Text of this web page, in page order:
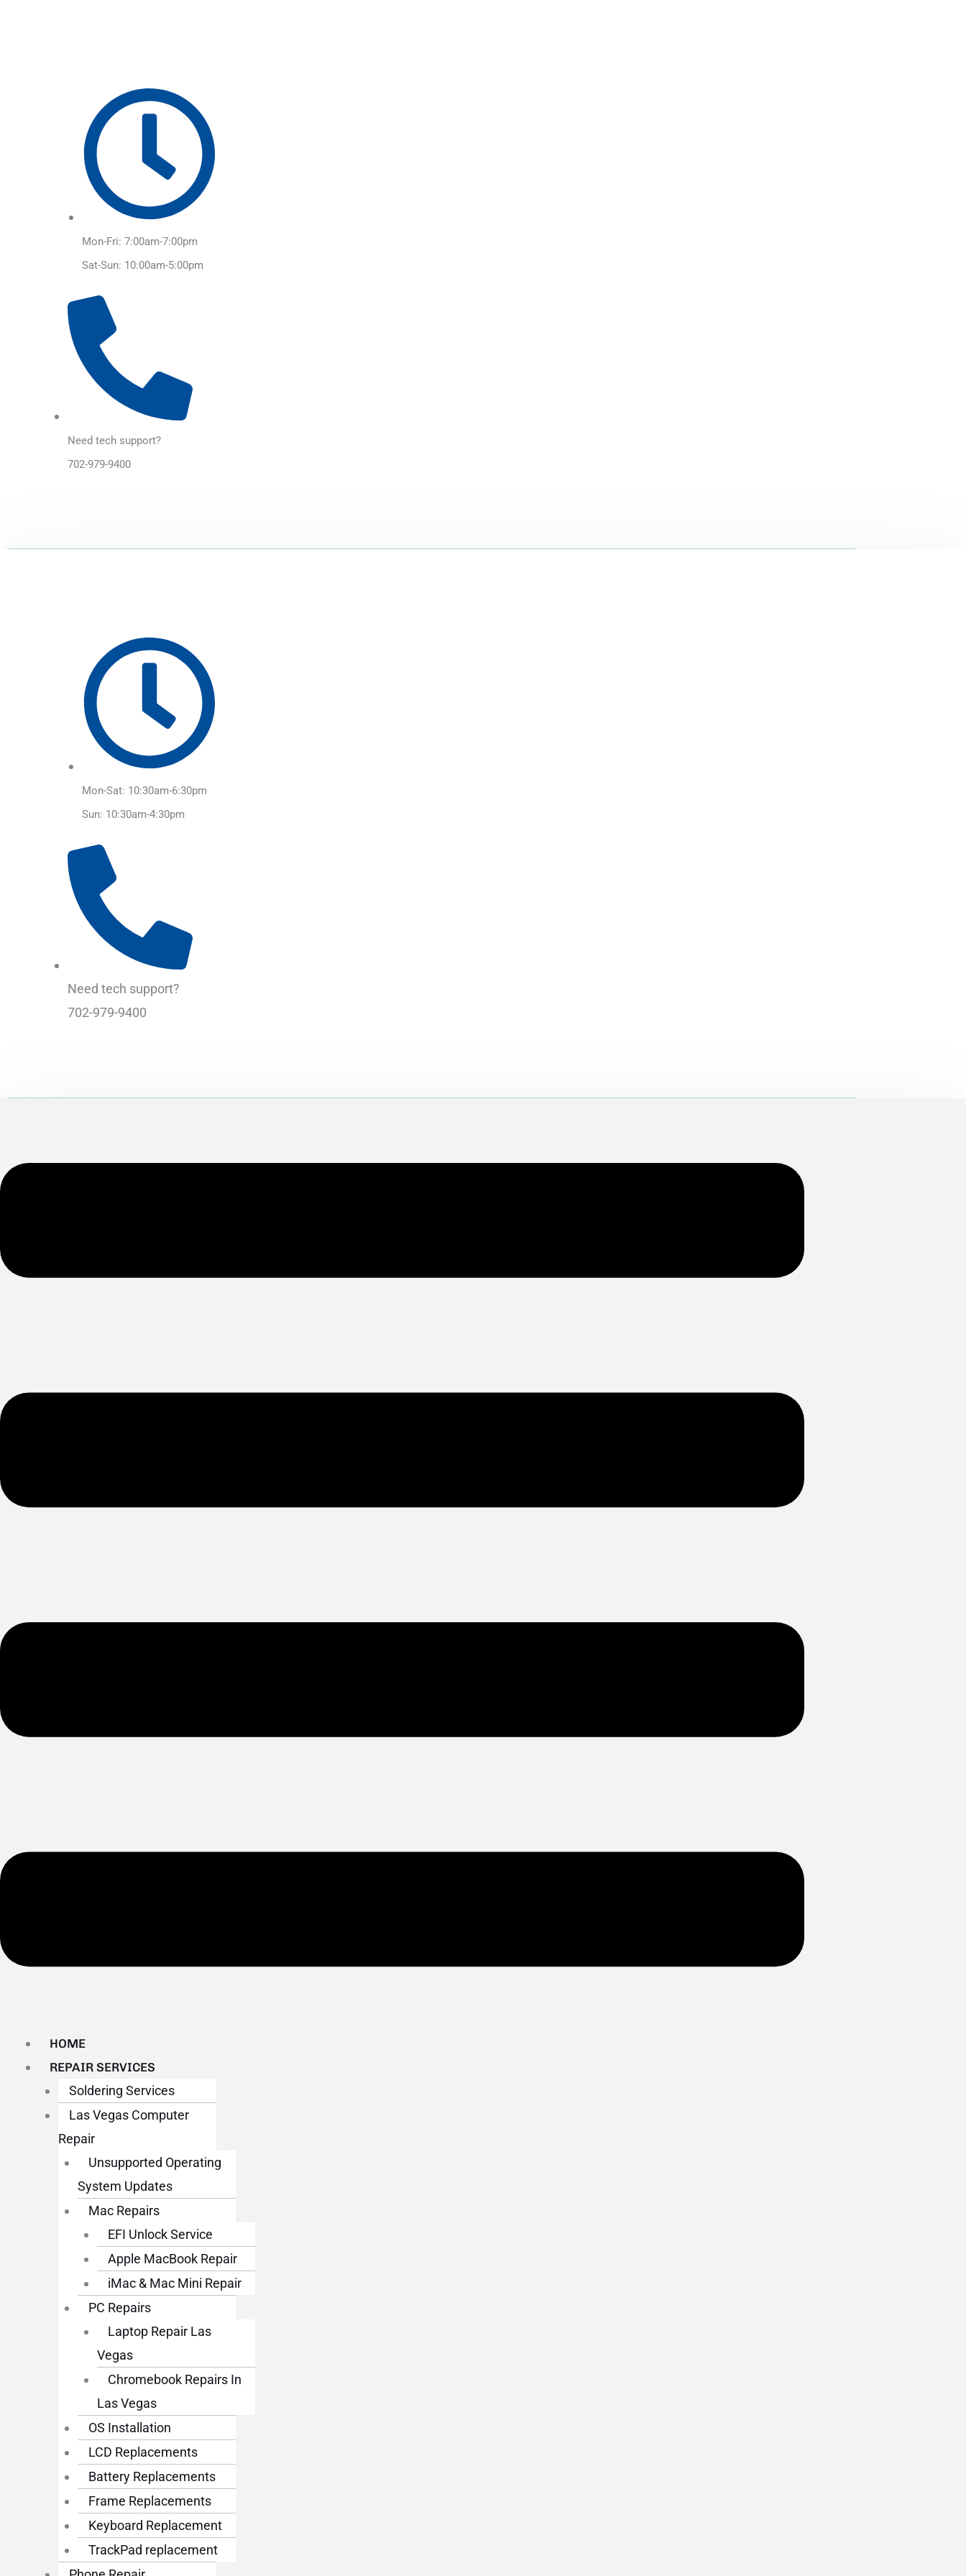
Mon-Fri: 7:00am-7:00pm
Sat-Sun: 10:00am-5:00pm
Need tech support?
702-979-9400
Mon-Sat: 10:30am-6:30pm
Sun: 10:30am-4:30pm
Need tech support?
702-979-9400
HOME
REPAIR SERVICES
Soldering Services
Las Vegas Computer
Repair
Unsupported Operating
System Updates
Mac Repairs
EFI Unlock Service
Apple MacBook Repair
iMac & Mac Mini Repair
PC Repairs
Laptop Repair Las
Vegas
Chromebook Repairs In
Las Vegas
OS Installation
LCD Replacements
Battery Replacements
Frame Replacements
Keyboard Replacement
TrackPad replacement